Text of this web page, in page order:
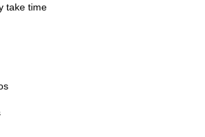
take time